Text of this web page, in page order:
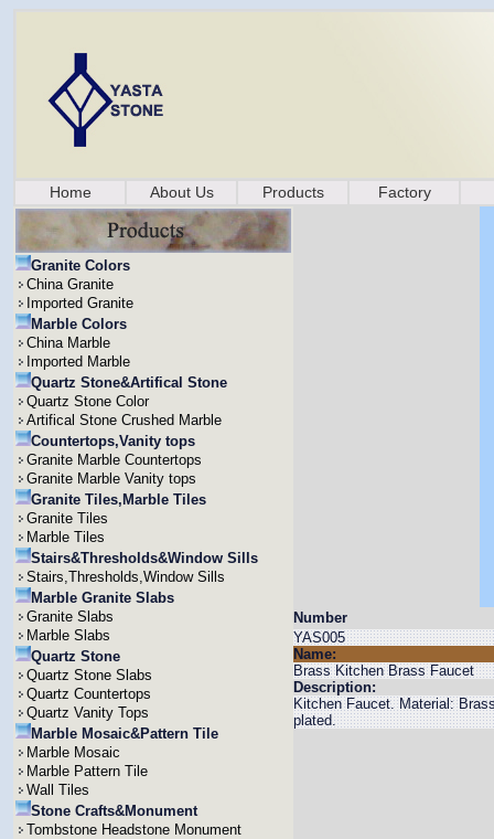
Home About Us Products Factory
Granite Colors
China Granite
Imported Granite
Marble Colors
China Marble
Imported Marble
Quartz Stone&Artifical Stone
Quartz Stone Color
Artifical Stone Crushed Marble
Countertops,Vanity tops
Granite Marble Countertops
Granite Marble Vanity tops
Granite Tiles,Marble Tiles
Granite Tiles
Marble Tiles
Stairs&Thresholds&Window Sills
Stairs,Thresholds,Window Sills
Marble Granite Slabs
Granite Slabs
Marble Slabs
Quartz Stone
Quartz Stone Slabs
Quartz Countertops
Quartz Vanity Tops
Marble Mosaic&Pattern Tile
Marble Mosaic
Marble Pattern Tile
Wall Tiles
Stone Crafts&Monument
Tombstone Headstone Monument
Number
YAS005
Name:
Brass Kitchen Brass Faucet
Description:
Kitchen Faucet. Material:
plated.